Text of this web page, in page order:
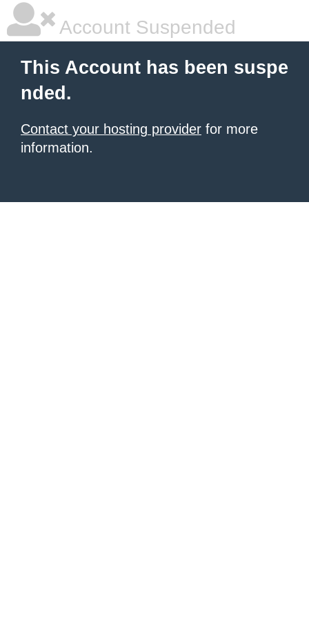
Account Suspended
This Account has been suspe
nded.
Contact your hosting provider for more
information.